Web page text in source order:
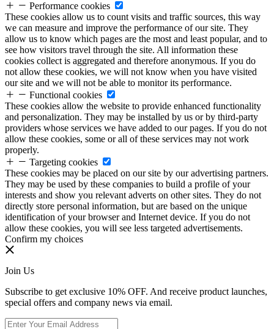
Performance cookies
These cookies allow us to count visits and traffic sources, this way
we can measure and improve the performance of our site. They
allow us to know which pages are the most and least popular, and to
see how visitors travel through the site. All information these
cookies collect is aggregated and therefore anonymous. If you do
not allow these cookies, we will not know when you have visited
our site and we will not be able to monitor its performance.
Functional cookies
These cookies allow the website to provide enhanced functionality
and personalization. They may be installed by us or by third-party
providers whose services we have added to our pages. If you do not
allow these cookies, some or all of these services may not work
properly.
Targeting cookies
These cookies may be placed on our site by our advertising partners.
They may be used by these companies to build a profile of your
interests and show you relevant adverts on other sites. They do not
directly store personal information, but are based on the unique
identification of your browser and Internet device. If you do not
allow these cookies, you will see less targeted advertisements.
Confirm my choices
Join Us
Subscribe to get exclusive 10% OFF. And receive product launches,
special offers and company news via email.